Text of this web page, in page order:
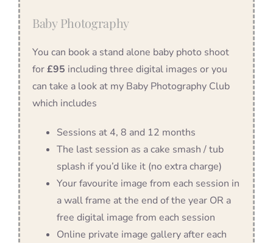
Baby Photography
You can book a stand alone baby photo shoot
for£95 including three digital images or you
can take a look at my Baby Photography Club
which includes
Sessions at 4, 8 and 12 months
The last session as a cake smash / tub
splash if you’d like it (no extra charge)
Your favourite image from each session in
a wall frame at the end of the year OR a
free digital image from each session
Online private image gallery after each